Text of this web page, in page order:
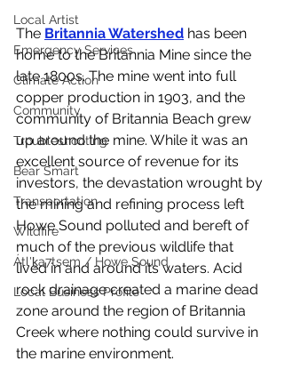
Local Artist
Emergency Services
Climate Action
Community
Troubleshooting
Bear Smart
Transportation
Wildfire
Átl'ḵa7tsem / Howe Sound
Local Business Profile
The Britannia Watershed has been
home to the Britannia Mine since the
late 1800s. The mine went into full
copper production in 1903, and the
community of Britannia Beach grew
up around the mine. While it was an
excellent source of revenue for its
investors, the devastation wrought by
the mining and refining process left
Howe Sound polluted and bereft of
much of the previous wildlife that
lived in and around its waters. Acid
rock drainage created a marine dead
zone around the region of Britannia
Creek where nothing could survive in
the marine environment.